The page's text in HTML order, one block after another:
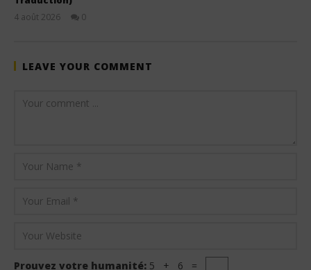
4 août 2026
0
LEAVE YOUR COMMENT
Prouvez votre humanité: 5 + 6 =